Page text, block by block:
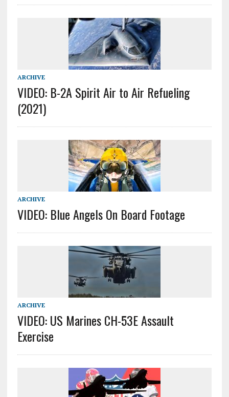
ARCHIVE
VIDEO: B-2A Spirit Air to Air Refueling
(2021)
ARCHIVE
VIDEO: Blue Angels On Board Footage
ARCHIVE
VIDEO: US Marines CH-53E Assault
Exercise